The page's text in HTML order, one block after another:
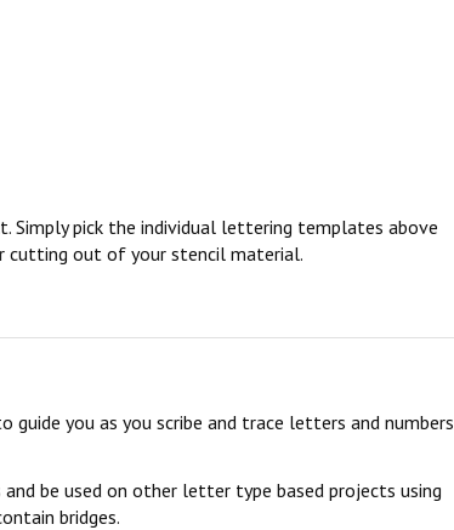
pick the individual lettering templates above
cutting out of your stencil material.
you as you scribe and trace letters and numbers
be used on other letter type based projects using
bridges.